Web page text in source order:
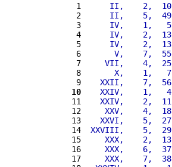
1
     II,    2,  10
2
     II,    5,  49
3
     IV,    1,   5
4
     IV,    2,  13
5
     IV,    2,  13
6
      V,    7,  55
7
    VII,    4,  25
8
      X,    1,   7
9
   XXII,    7,  56
10
   XXIV,    1,   4
11
   XXIV,    2,  11
12
    XXV,    4,  18
13
   XXVI,    5,  27
14
XXVIII,    5,  29
15
    XXX,    2,  13
16
    XXX,    6,  37
17
    XXX,    7,  38